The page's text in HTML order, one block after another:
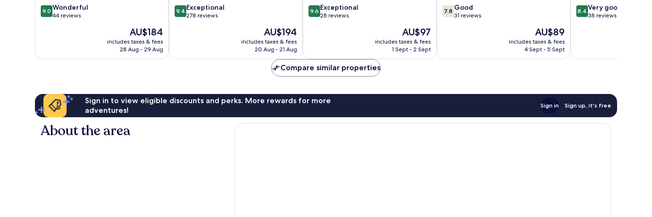
9.0
out
reviews
9.0 Wonderful
44 reviews
The
price
is
AU$184
includes taxes & fees
28 Aug - 29 Aug
9.4
out
reviews
9.4 Exceptional
278 reviews
The
price
is
AU$194
includes taxes & fees
20 Aug - 21 Aug
9.6
out
reviews
9.6 Exceptional
28 reviews
The
price
is
AU$97
includes taxes & fees
1 Sept - 2 Sept
7.8
out
reviews
7.8 Good
31 reviews
The
price
is
AU$89
includes taxes & fees
4 Sept - 5 Sept
8.4
out
38
8.4 Very good
38 reviews
Compare similar properties
Sign in to view eligible discounts and perks. More rewards for more
adventures!
Sign in Sign up, it's free
About the area